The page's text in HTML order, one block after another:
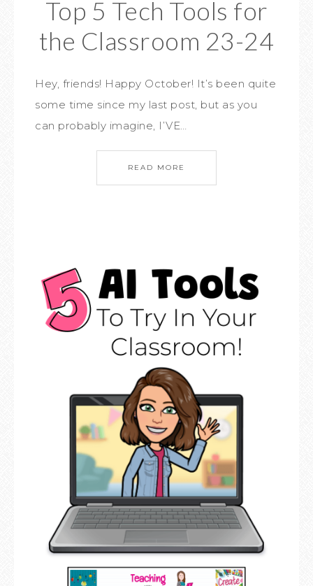
Top 5 Tech Tools for
the Classroom 23-24
Hey, friends! Happy October! It’s been quite
some time since my last post, but as you
can probably imagine, I’VE…
READ MORE